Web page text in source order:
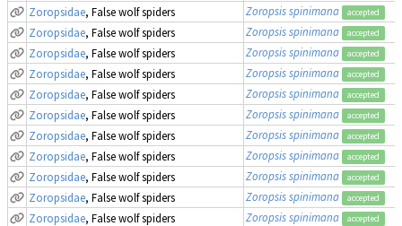
Zoropsidae, False wolf spiders Zoropsis spinimana accepted
Zoropsidae, False wolf spiders Zoropsis spinimana accepted
Zoropsidae, False wolf spiders Zoropsis spinimana accepted
Zoropsidae, False wolf spiders Zoropsis spinimana accepted
Zoropsidae, False wolf spiders Zoropsis spinimana accepted
Zoropsidae, False wolf spiders Zoropsis spinimana accepted
Zoropsidae, False wolf spiders Zoropsis spinimana accepted
Zoropsidae, False wolf spiders Zoropsis spinimana accepted
Zoropsidae, False wolf spiders Zoropsis spinimana accepted
Zoropsidae, False wolf spiders Zoropsis spinimana accepted
Zoropsidae, False wolf spiders Zoropsis spinimana accepted